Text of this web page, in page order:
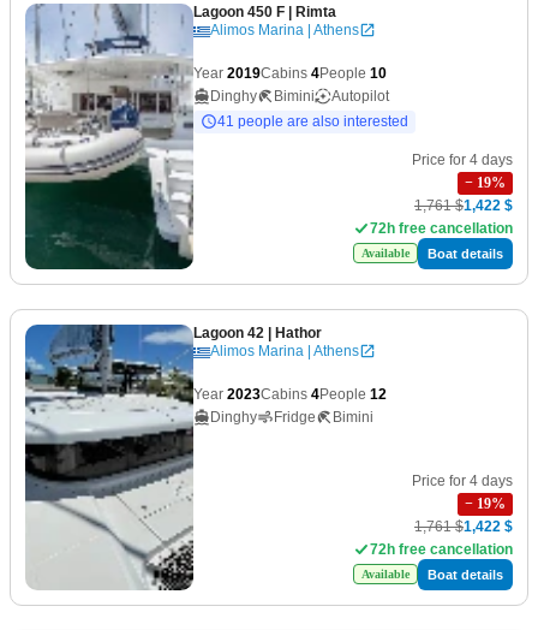
Lagoon 450 F | Rimta
Alimos Marina | Athens
Year 2019Cabins 4People 10
Dinghy
Bimini
Autopilot
41 people are also interested
Price for 4 days
− 19%
1,761 $1,422 $
72h free cancellation
Available Boat details
Lagoon 42 | Hathor
Alimos Marina | Athens
Year 2023Cabins 4People 12
Dinghy
Fridge Bimini
Price for 4 days
− 19%
1,761 $1,422 $
72h free cancellation
Available Boat details